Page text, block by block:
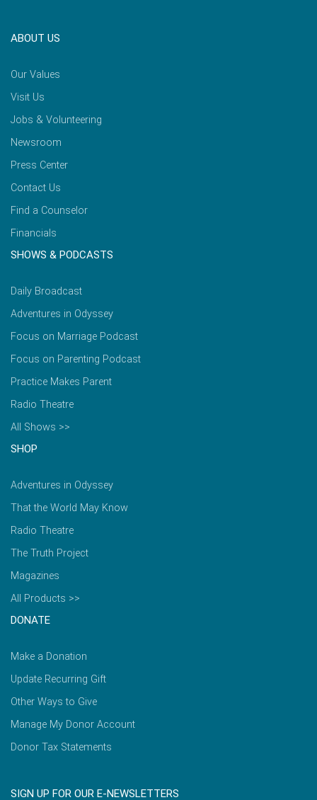
ABOUT US
Our Values
Visit Us
Jobs & Volunteering
Newsroom
Press Center
Contact Us
Find a Counselor
Financials
SHOWS & PODCASTS
Daily Broadcast
Adventures in Odyssey
Focus on Marriage Podcast
Focus on Parenting Podcast
Practice Makes Parent
Radio Theatre
All Shows >>
SHOP
Adventures in Odyssey
That the World May Know
Radio Theatre
The Truth Project
Magazines
All Products >>
DONATE
Make a Donation
Update Recurring Gift
Other Ways to Give
Manage My Donor Account
Donor Tax Statements
SIGN UP FOR OUR E-NEWSLETTERS